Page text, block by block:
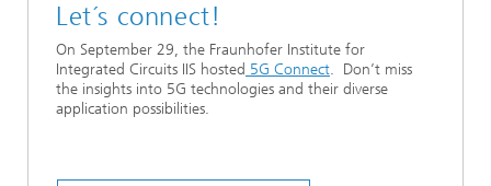
Let´s connect!
On September 29, the Fraunhofer Institute for
Integrated Circuits IIS hosted 5G Connect. Don’t miss
the insights into 5G technologies and their diverse
application possibilities.